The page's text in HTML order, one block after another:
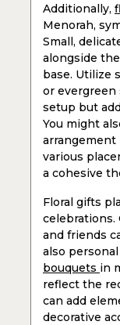
Additionally,
Menorah,
Small,
alongside
base. Utilize
or
setup but
You might
arrangement
various
a cohesive
Floral gifts
celebrations.
and friends
also
bouquets in
reflect the
can add
decorative